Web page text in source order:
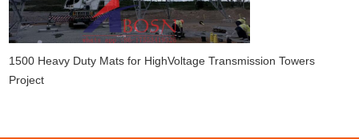
1500 Heavy Duty Mats for HighVoltage Transmission Towers
Project